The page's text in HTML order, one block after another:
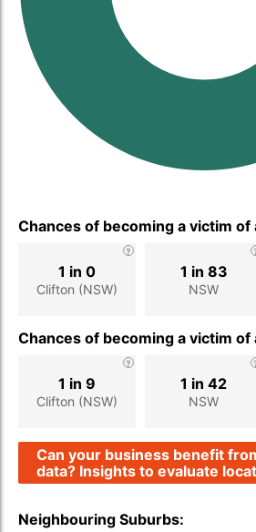
Chances of becoming a victim of
Clifton (NSW)
1 in 0
NSW
1 in 83
Chances of becoming a victim
Clifton (NSW)
1 in 9
NSW
1 in 42
Can your business benefit
data? Insights to evaluate
Neighbouring Suburbs: